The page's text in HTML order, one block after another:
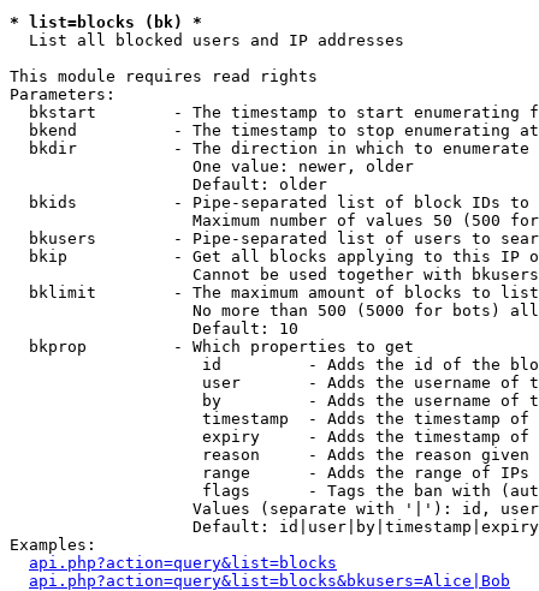
* list=blocks (bk) *
List all blocked users and IP addresses
This module requires read rights
Parameters:
bkstart        - The timestamp to start enumerating
  bkend          - The timestamp to stop enumerating at
  bkdir          - The direction in which to enumerate
                   One value: newer, older
                   Default: older
bkids          - Pipe-separated list of block IDs to
Maximum number of values 50 (500
bkusers        - Pipe-separated list of users to
bkip           - Get all blocks applying to this IP
Cannot be used together with
  bklimit        - The maximum amount of blocks to list
No more than 500 (5000 for bots)
                   Default: 10
  bkprop         - Which properties to get
id         - Adds the id of the
user       - Adds the username of
by         - Adds the username of
timestamp  - Adds the timestamp of
expiry     - Adds the timestamp of
reason     - Adds the reason given
range      - Adds the range of IPs
flags      - Tags the ban with
Values (separate with '|'): id,
Default:
Examples:
api.php?action=query&list=blocks
api.php?action=query&list=blocks&bkusers=Alice|Bob